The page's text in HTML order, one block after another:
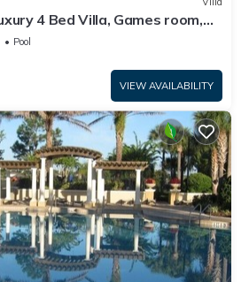
4 Bed Villa, Games room,
Lake View
Pool
VIEW AVAILABILITY